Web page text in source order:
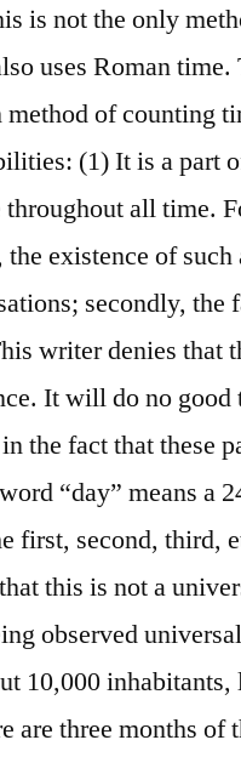
is not the only
uses Roman
of counting
(1) It is a part
all time.
existence of
secondly, the
writer denies that
It will do no good
the fact that these
“day” means a
first, second, third,
this is not a
observed
10,000
are three months of